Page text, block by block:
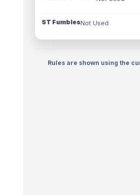
ST FumblesNot Used
Rules are shown using the